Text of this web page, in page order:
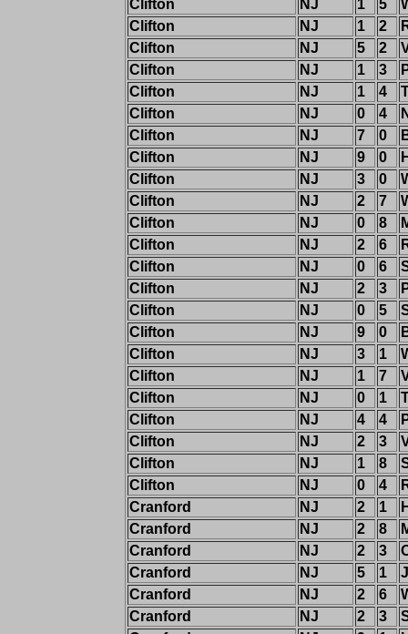
Clifton NJ 1 5
Clifton
NJ 1 2
Clifton
NJ 5 2
Clifton
NJ 1 3
Clifton
NJ 1 4
Clifton
NJ 0 4
Clifton
NJ 7 0
Clifton
NJ 9 0
Clifton
NJ 3 0
Clifton
NJ 2 7
Clifton
NJ 0 8
Clifton
NJ 2 6
Clifton
NJ 0 6
Clifton
NJ 2 3
Clifton
NJ 0 5
Clifton
NJ 9 0
Clifton
NJ 3 1
Clifton
NJ 1 7
Clifton
NJ 0 1
Clifton
NJ 4 4
Clifton
NJ 2 3
Clifton
NJ 1 8
Clifton
NJ 0 4
Cranford
NJ 2 1
Cranford
NJ 2 8
Cranford
NJ 2 3
Cranford
NJ 5 1
Cranford
NJ 2 6
Cranford
NJ 2 3